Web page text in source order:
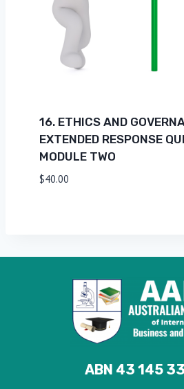
16. ETHICS AND
EXTENDED RESPONSE
MODULE TWO
$40.00
ABN 43 145